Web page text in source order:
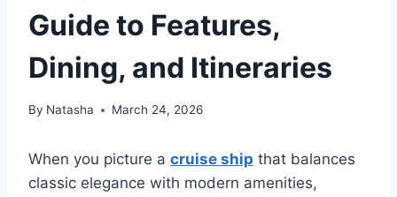
Guide to Features,
Dining, and Itineraries
By Natasha March 24, 2026
When you picture a cruise ship that balances
classic elegance with modern amenities,